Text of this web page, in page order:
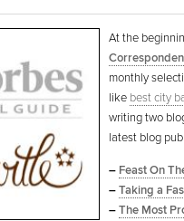
At the
monthly
like best city
writing two
latest blog
– Feast On
–Taking a
–The Most